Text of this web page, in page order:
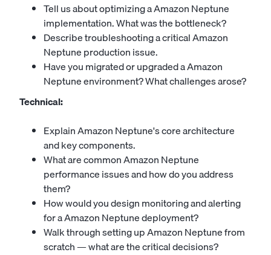
Tell us about optimizing a Amazon Neptune
implementation. What was the bottleneck?
Describe troubleshooting a critical Amazon
Neptune production issue.
Have you migrated or upgraded a Amazon
Neptune environment? What challenges arose?
Technical:
Explain Amazon Neptune's core architecture
and key components.
What are common Amazon Neptune
performance issues and how do you address
them?
How would you design monitoring and alerting
for a Amazon Neptune deployment?
Walk through setting up Amazon Neptune from
scratch — what are the critical decisions?